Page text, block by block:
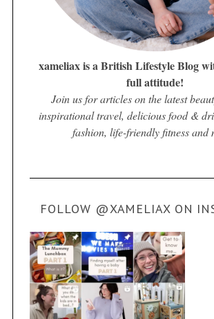
xameliax is a British Lifestyle Blog
full attitude!
Join us for articles on the latest
inspirational travel, delicious food &
fashion, life-friendly fitness and
FOLLOW @XAMELIAX ON